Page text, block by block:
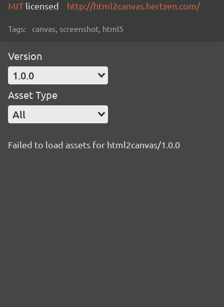
MIT licensed http://html2canvas.hertzen.com/
Tags: canvas, screenshot, html5
Version
1.0.0
Asset Type
All
Failed to load assets for html2canvas/1.0.0